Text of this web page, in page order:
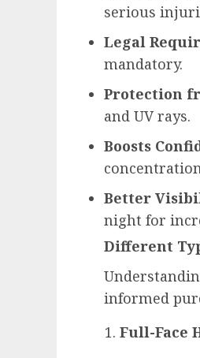
serious
Legal
mandatory.
Protection
and UV rays.
Boosts
Better
night for
Different
informed
Full-Face